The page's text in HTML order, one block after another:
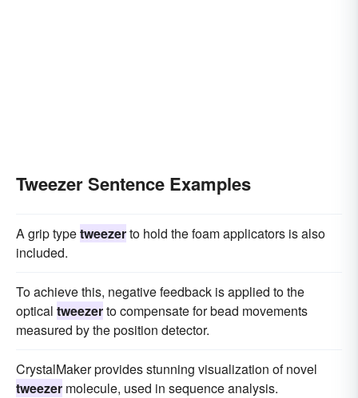
Tweezer Sentence Examples
A grip typetweezerto hold the foam applicators is also
included.
To achieve this, negative feedback is applied to the
optical tweezerto compensate for bead movements
measured by the position detector.
CrystalMaker provides stunning visualization of novel
tweezer molecule, used in sequence analysis.